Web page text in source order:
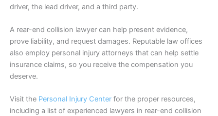
driver, the lead driver, and a third party.
A rear-end collision lawyer can help present evidence,
prove liability, and request damages. Reputable law offices
also employ personal injury attorneys that can help settle
insurance claims, so you receive the compensation you
deserve.
Visit the Personal Injury Center for the proper resources,
including a list of experienced lawyers in rear-end collision